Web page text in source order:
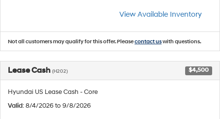
View Available Inventory
Not all customers may qualify for this offer. Pleasecontact uswith questions.
Lease Cash (H202) $4,500
Hyundai US Lease Cash - Core
Valid: 8/4/2026 to 9/8/2026